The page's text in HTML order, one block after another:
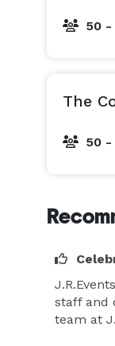
50 -
The
50 -
staff and
team at